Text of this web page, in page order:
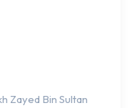
Zayed Bin Sultan